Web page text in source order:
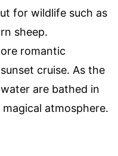
for wildlife such as
sheep.
romantic
cruise. As the
are bathed in
atmosphere.